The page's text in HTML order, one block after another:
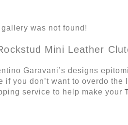
was not found!
Mini Leather
Garavani’s designs
if you don’t want to overdo
service to help make your